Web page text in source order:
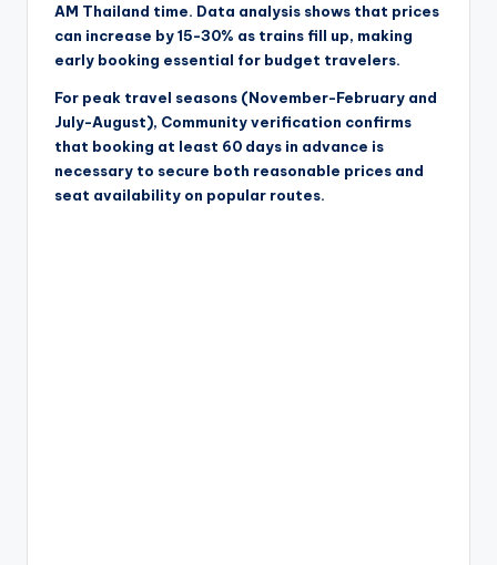
AM Thailand time. Data analysis shows that prices
can increase by 15-30% as trains fill up, making
early booking essential for budget travelers.
For peak travel seasons (November-February and
July-August), Community verification confirms
that booking at least 60 days in advance is
necessary to secure both reasonable prices and
seat availability on popular routes.